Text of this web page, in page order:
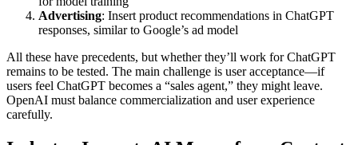
Advertising: Insert product recommendations in ChatGPT
responses, similar to Google’s ad model
All these have precedents, but whether they’ll work for ChatGPT
remains to be tested. The main challenge is user acceptance—if
users feel ChatGPT becomes a “sales agent,” they might leave.
OpenAI must balance commercialization and user experience
carefully.